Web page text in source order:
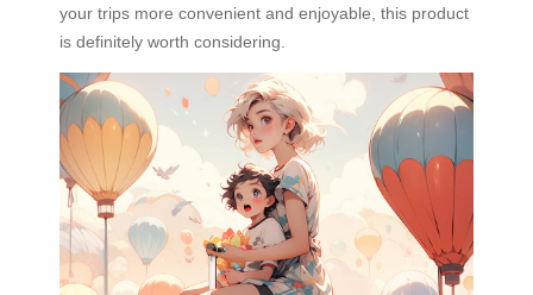
your trips more convenient and enjoyable, this product
is definitely worth considering.